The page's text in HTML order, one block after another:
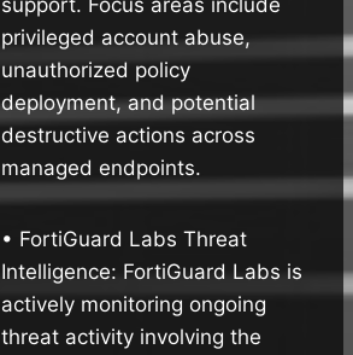
privileged account abuse,
unauthorized policy
deployment, and potential
destructive actions across
managed endpoints.
• FortiGuard Labs Threat
Intelligence: FortiGuard Labs is
actively monitoring ongoing
threat activity involving the